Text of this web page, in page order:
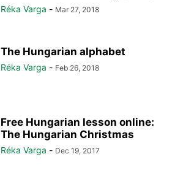
Réka Varga - Mar 27, 2018
The Hungarian alphabet
Réka Varga - Feb 26, 2018
Free Hungarian lesson online:
The Hungarian Christmas
Réka Varga - Dec 19, 2017